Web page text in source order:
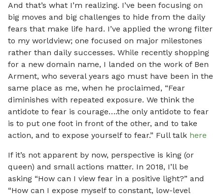
And that’s what I’m realizing. I’ve been focusing on
big moves and big challenges to hide from the daily
fears that make life hard. I’ve applied the wrong filter
to my worldview; one focused on major milestones
rather than daily successes. While recently shopping
for a new domain name, I landed on the work of Ben
Arment, who several years ago must have been in the
same place as me, when he proclaimed, “Fear
diminishes with repeated exposure. We think the
antidote to fear is courage….the only antidote to fear
is to put one foot in front of the other, and to take
action, and to expose yourself to fear.” Full talk here
If it’s not apparent by now, perspective is king (or
queen) and small actions matter. In 2018, I’ll be
asking “How can I view fear in a positive light?” and
“How can I expose myself to constant, low-level